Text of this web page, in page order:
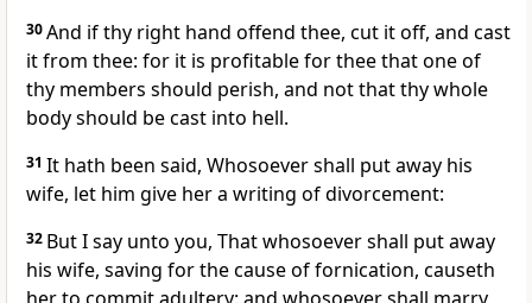
30And if thy right hand offend thee, cut it off, and cast
it from thee: for it is profitable for thee that one of
thy members should perish, and not that thy whole
body should be cast into hell.
31 It hath been said, Whosoever shall put away his
wife, let him give her a writing of divorcement:
32 But I say unto you, That whosoever shall put away
his wife, saving for the cause of fornication, causeth